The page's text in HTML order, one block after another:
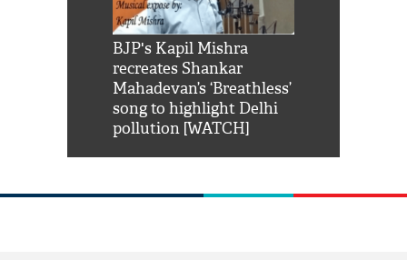
BJP's Kapil Mishra
recreates Shankar
Mahadevan’s ‘Breathless’
song to highlight Delhi
pollution [WATCH]